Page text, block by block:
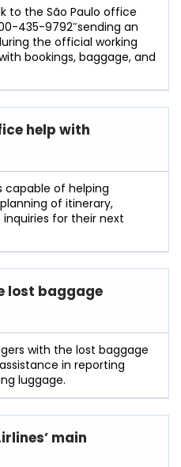
to the São Paulo office
435-9792″sending an
the official working
bookings, baggage, and
help with
capable of helping
of itinerary,
for their next
lost baggage
with the lost baggage
in reporting
​‍​‌‍​‍‌​‍​‌‍​‍‌luggage.
main